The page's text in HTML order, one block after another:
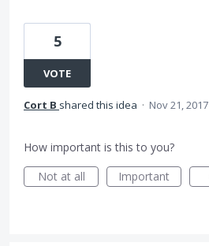
5
VOTE
Cort B shared this idea · Nov 21, 2017
How important is this to you?
Not at all
Important